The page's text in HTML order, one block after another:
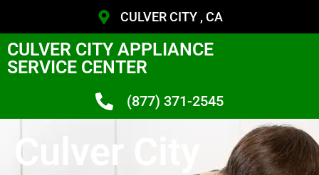
CULVER CITY , CA
CULVER CITY APPLIANCE
SERVICE CENTER
(877) 371-2545
Culver City